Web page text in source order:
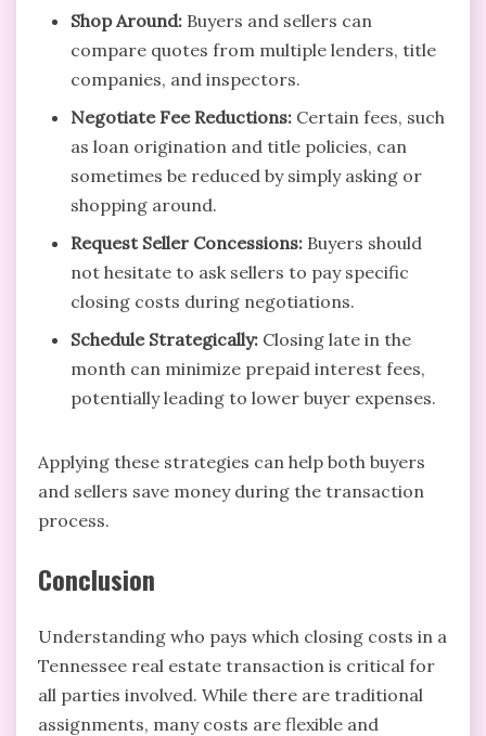
Shop Around: Buyers and sellers can
compare quotes from multiple lenders, title
companies, and inspectors.
Negotiate Fee Reductions: Certain fees, such
as loan origination and title policies, can
sometimes be reduced by simply asking or
shopping around.
Request Seller Concessions: Buyers should
not hesitate to ask sellers to pay specific
closing costs during negotiations.
Schedule Strategically: Closing late in the
month can minimize prepaid interest fees,
potentially leading to lower buyer expenses.
Applying these strategies can help both buyers
and sellers save money during the transaction
process.
Conclusion
Understanding who pays which closing costs in a
Tennessee real estate transaction is critical for
all parties involved. While there are traditional
assignments, many costs are flexible and